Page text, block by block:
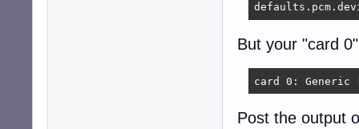
But your "card
card 0: Generic
Post the output